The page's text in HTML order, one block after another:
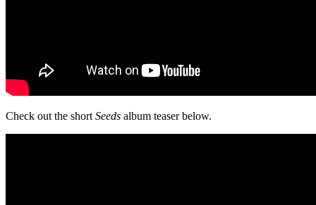
Check out the shortSeeds album teaser below.